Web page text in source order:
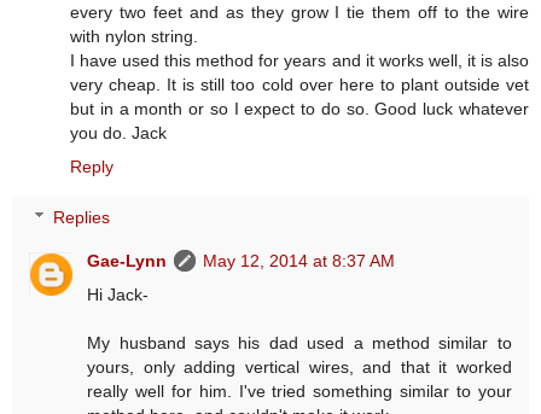
every two feet and as they grow I tie them off to the wire
with nylon string.
I have used this method for years and it works well, it is also
very cheap. It is still too cold over here to plant outside vet
but in a month or so I expect to do so. Good luck whatever
you do. Jack
Reply
Replies
Gae-Lynn
May 12, 2014 at 8:37 AM
Hi Jack-
My husband says his dad used a method similar to
yours, only adding vertical wires, and that it worked
really well for him. I've tried something similar to your